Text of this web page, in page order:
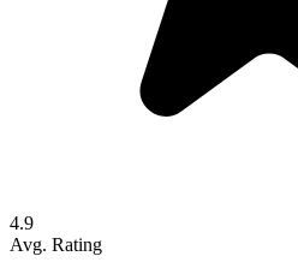
4.9
Avg. Rating